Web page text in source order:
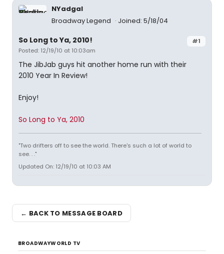
NYadgal
Broadway Legend
Joined: 5/18/04
#1
So Long to Ya, 2010!
Posted: 12/19/10 at 10:03am
The JibJab guys hit another home run with their
2010 Year In Review!
Enjoy!
So Long to Ya, 2010
"Two drifters off to see the world. There's such a lot of world to
see. . ."
Updated On: 12/19/10 at 10:03 AM
← BACK TO MESSAGE BOARD
BROADWAYWORLD TV